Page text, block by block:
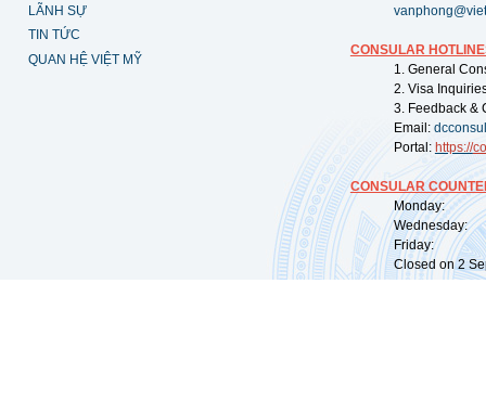
LÃNH SỰ
TIN TỨC
QUAN HỆ VIỆT MỸ
CONSULAR
1. General
2. Visa
3. Feedback &
Email:
Portal: https://
CONSULAR
Monday:
Wednesday:
Friday:
Closed on 2